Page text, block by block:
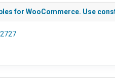
for WooCommerce. Use